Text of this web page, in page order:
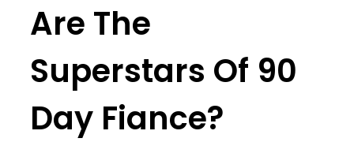
Are The
Superstars Of 90
Day Fiance?